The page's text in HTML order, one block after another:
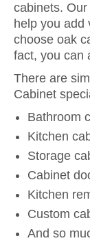
cabinets.
help you add
choose oak
fact, you can
There are
Cabinet
Bathroom
Kitchen
Storage
Cabinet
Kitchen
Custom
And so